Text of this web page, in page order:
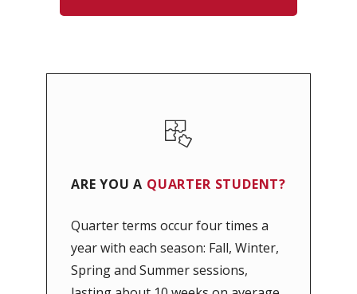
ARE YOU A QUARTER STUDENT?
Quarter terms occur four times a
year with each season: Fall, Winter,
Spring and Summer sessions,